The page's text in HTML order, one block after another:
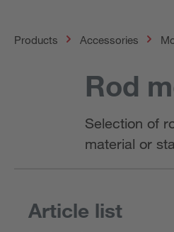
Products Accessories
Rod
Selection of
material or
Article list